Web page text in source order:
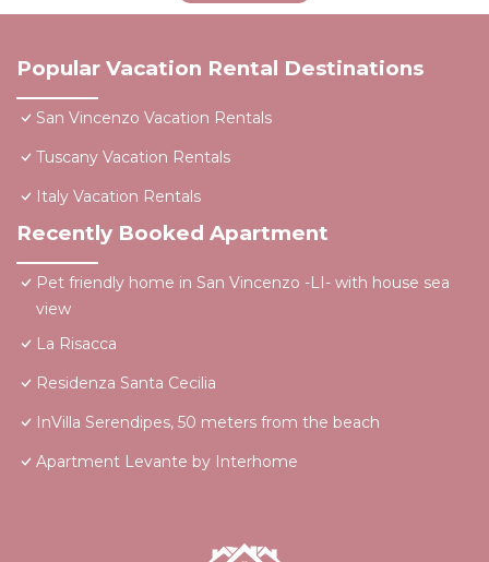
Popular Vacation Rental Destinations
San Vincenzo Vacation Rentals
Tuscany Vacation Rentals
Italy Vacation Rentals
Recently Booked Apartment
Pet friendly home in San Vincenzo -LI- with house sea
view
La Risacca
Residenza Santa Cecilia
InVilla Serendipes, 50 meters from the beach
Apartment Levante by Interhome